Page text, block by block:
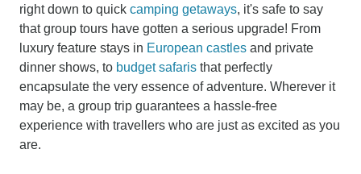
right down to quick camping getaways, it's safe to say
that group tours have gotten a serious upgrade! From
luxury feature stays in European castles and private
dinner shows, to budget safaris that perfectly
encapsulate the very essence of adventure. Wherever it
may be, a group trip guarantees a hassle-free
experience with travellers who are just as excited as you
are.